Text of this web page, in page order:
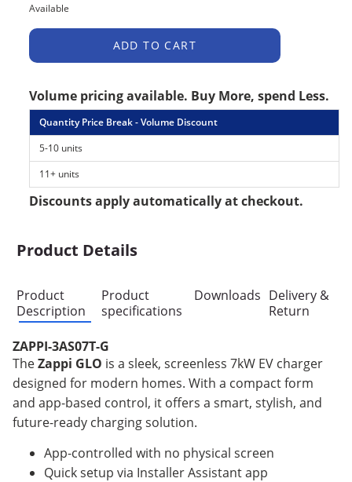
Available
ADD TO CART
Volume pricing available. Buy More, spend Less.
Quantity Price Break - Volume Discount
5-10 units
11+ units
Discounts apply automatically at checkout.
Product Details
Product
Description
Product
specifications
Downloads Delivery &
Return
ZAPPI-3AS07T-G
TheZappi GLO is a sleek, screenless 7kW EV charger
designed for modern homes. With a compact form
and app-based control, it offers a smart, stylish, and
future-ready charging solution.
App-controlled with no physical screen
Quick setup via Installer Assistant app